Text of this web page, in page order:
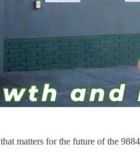
matters for the future of the